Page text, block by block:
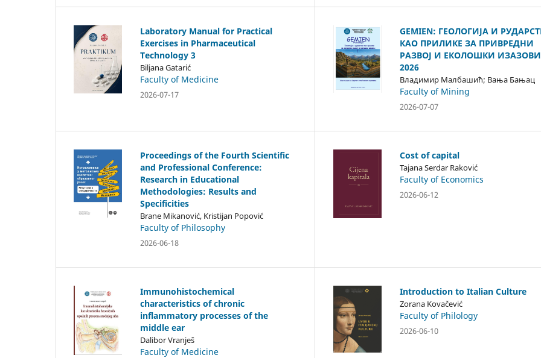
Laboratory Manual for Practical
Exercises in Pharmaceutical
Technology 3
Biljana Gatarić
Faculty of Medicine
2026-07-17
GEMIEN: ГЕОЛОГИЈА И
КАО ПРИЛИКЕ ЗА ПРИВРЕДНИ
РАЗВОЈ И ЕКОЛОШКИ ИЗАЗОВИ
2026
Владимир Малбашић; Вања Бањац
Faculty of Mining
2026-07-07
Proceedings of the Fourth Scientific
and Professional Conference:
Research in Educational
Methodologies: Results and
Specificities
Brane Mikanović, Kristijan Popović
Faculty of Philosophy
2026-06-18
Cost of capital
Tajana Serdar Raković
Faculty of Economics
2026-06-12
Immunohistochemical
characteristics of chronic
inflammatory processes of the
middle ear
Dalibor Vranješ
Faculty of Medicine
Introduction to Italian Culture
Zorana Kovačević
Faculty of Philology
2026-06-10